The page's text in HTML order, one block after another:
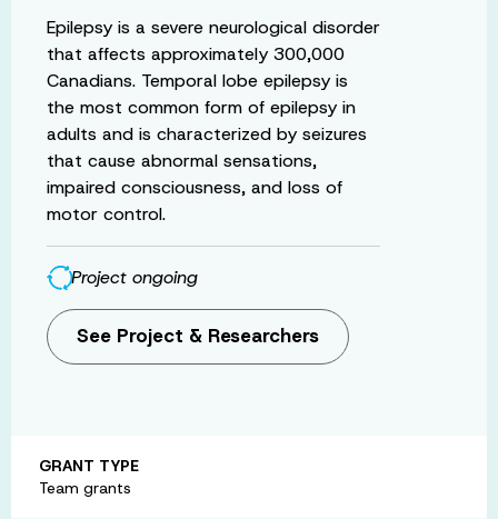
Epilepsy is a severe neurological disorder
that affects approximately 300,000
Canadians. Temporal lobe epilepsy is
the most common form of epilepsy in
adults and is characterized by seizures
that cause abnormal sensations,
impaired consciousness, and loss of
motor control.
Project ongoing
See Project & Researchers
GRANT TYPE
Team grants